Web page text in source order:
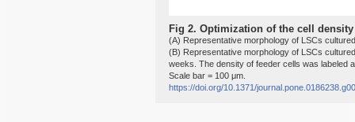
Fig 2.Optimization of the cell
(A) Representative morphology of LSCs
(B) Representative morphology of LSCs
weeks. The density of feeder cells was labeled
Scale bar = 100 μm.
https://doi.org/10.1371/